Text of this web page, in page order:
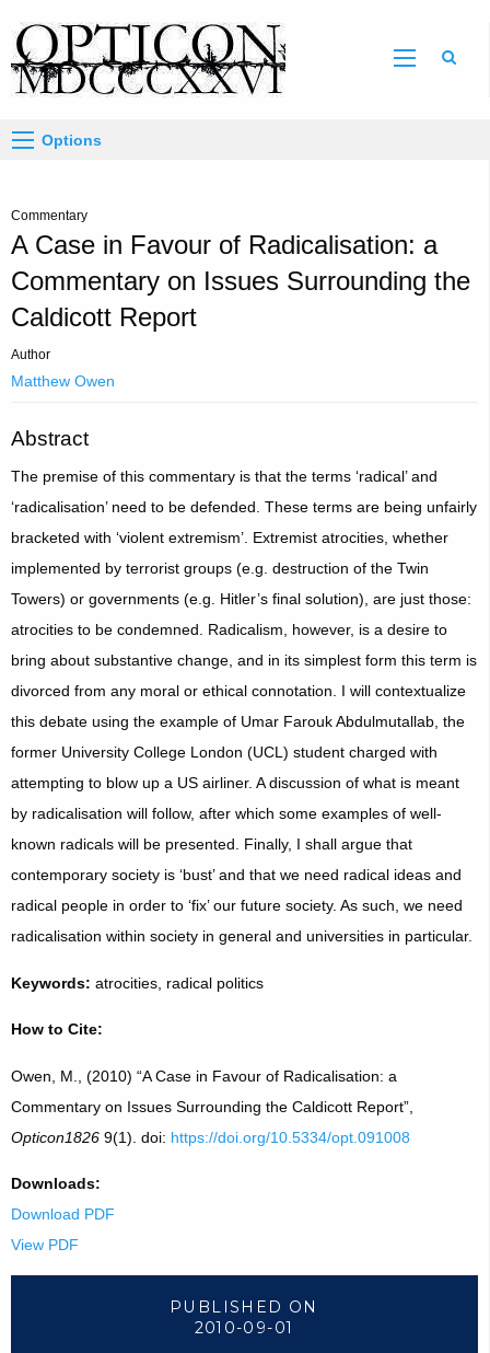
Options
Commentary
A Case in Favour of Radicalisation: a
Commentary on Issues Surrounding the
Caldicott Report
Author
Matthew Owen
Abstract
The premise of this commentary is that the terms ‘radical’ and
‘radicalisation’ need to be defended. These terms are being unfairly
bracketed with ‘violent extremism’. Extremist atrocities, whether
implemented by terrorist groups (e.g. destruction of the Twin
Towers) or governments (e.g. Hitler’s final solution), are just those:
atrocities to be condemned. Radicalism, however, is a desire to
bring about substantive change, and in its simplest form this term is
divorced from any moral or ethical connotation. I will contextualize
this debate using the example of Umar Farouk Abdulmutallab, the
former University College London (UCL) student charged with
attempting to blow up a US airliner. A discussion of what is meant
by radicalisation will follow, after which some examples of well-
known radicals will be presented. Finally, I shall argue that
contemporary society is ‘bust’ and that we need radical ideas and
radical people in order to ‘fix’ our future society. As such, we need
radicalisation within society in general and universities in particular.
Keywords: atrocities, radical politics
How to Cite:
Owen, M., (2010) “A Case in Favour of Radicalisation: a
Commentary on Issues Surrounding the Caldicott Report”,
Opticon18269(1). doi: https://doi.org/10.5334/opt.091008
Downloads:
Download PDF
View PDF
PUBLISHED ON
2010-09-01